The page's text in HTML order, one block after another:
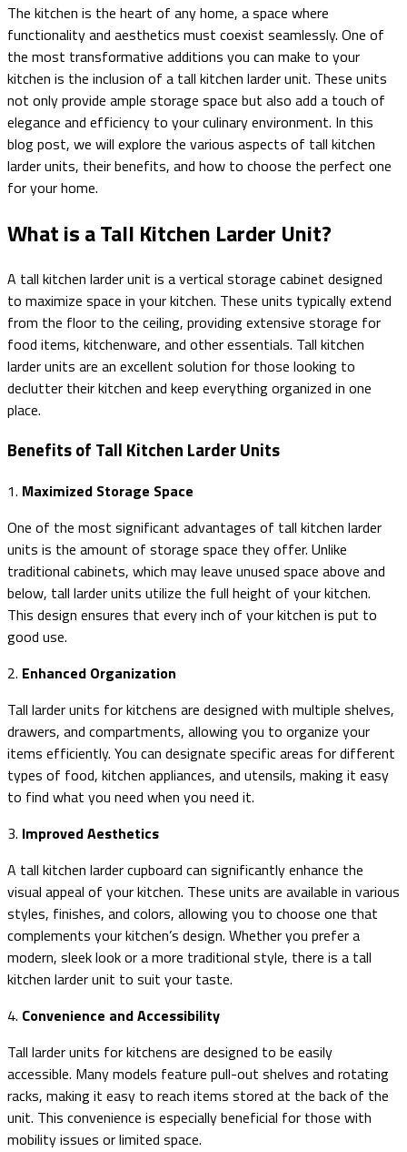
The kitchen is the heart of any home, a space where
functionality and aesthetics must coexist seamlessly. One of
the most transformative additions you can make to your
kitchen is the inclusion of a tall kitchen larder unit. These units
not only provide ample storage space but also add a touch of
elegance and efficiency to your culinary environment. In this
blog post, we will explore the various aspects of tall kitchen
larder units, their benefits, and how to choose the perfect one
for your home.
What is a Tall Kitchen Larder Unit?
A tall kitchen larder unit is a vertical storage cabinet designed
to maximize space in your kitchen. These units typically extend
from the floor to the ceiling, providing extensive storage for
food items, kitchenware, and other essentials. Tall kitchen
larder units are an excellent solution for those looking to
declutter their kitchen and keep everything organized in one
place.
Benefits of Tall Kitchen Larder Units
1. Maximized Storage Space
One of the most significant advantages of tall kitchen larder
units is the amount of storage space they offer. Unlike
traditional cabinets, which may leave unused space above and
below, tall larder units utilize the full height of your kitchen.
This design ensures that every inch of your kitchen is put to
good use.
2. Enhanced Organization
Tall larder units for kitchens are designed with multiple shelves,
drawers, and compartments, allowing you to organize your
items efficiently. You can designate specific areas for different
types of food, kitchen appliances, and utensils, making it easy
to find what you need when you need it.
3. Improved Aesthetics
A tall kitchen larder cupboard can significantly enhance the
visual appeal of your kitchen. These units are available in various
styles, finishes, and colors, allowing you to choose one that
complements your kitchen’s design. Whether you prefer a
modern, sleek look or a more traditional style, there is a tall
kitchen larder unit to suit your taste.
4. Convenience and Accessibility
Tall larder units for kitchens are designed to be easily
accessible. Many models feature pull-out shelves and rotating
racks, making it easy to reach items stored at the back of the
unit. This convenience is especially beneficial for those with
mobility issues or limited space.